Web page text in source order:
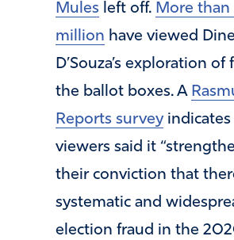
Mules left off. More than
million have viewed
D’Souza’s exploration of
the ballot boxes. A
Reports surveyindicates
viewers said it
their conviction that
systematic and
election fraud in the